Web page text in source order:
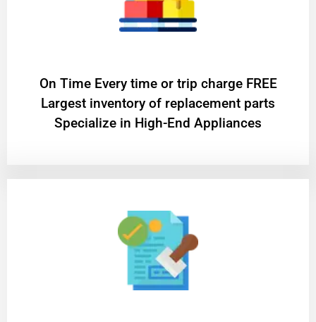
On Time Every time or trip charge FREE
Largest inventory of replacement parts
Specialize in High-End Appliances